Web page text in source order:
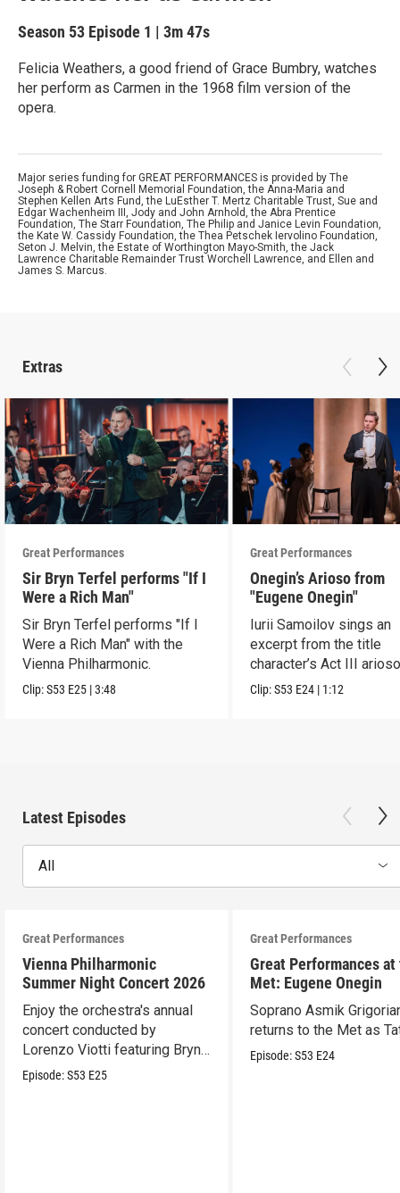
Season 53 Episode 1 | 3m 47s
Felicia Weathers, a good friend of Grace Bumbry, watches
her perform as Carmen in the 1968 film version of the
opera.
Major series funding for GREAT PERFORMANCES is provided by The
Joseph & Robert Cornell Memorial Foundation, the Anna-Maria and
Stephen Kellen Arts Fund, the LuEsther T. Mertz Charitable Trust, Sue and
Edgar Wachenheim III, Jody and John Arnhold, the Abra Prentice
Foundation, The Starr Foundation, The Philip and Janice Levin Foundation,
the Kate W. Cassidy Foundation, the Thea Petschek Iervolino Foundation,
Seton J. Melvin, the Estate of Worthington Mayo-Smith, the Jack
Lawrence Charitable Remainder Trust Worchell Lawrence, and Ellen and
James S. Marcus.
Extras
Great Performances
Sir Bryn Terfel performs "If I
Were a Rich Man"
Sir Bryn Terfel performs "If I
Were a Rich Man" with the
Vienna Philharmonic.
Clip:S53 E25 |3:48
Great Performances
Onegin’s Arioso from
"Eugene Onegin"
Iurii Samoilov sings an
excerpt from the title
character’s Act III
Clip:S53 E24 | 1:12
Latest Episodes
All
Great Performances
Vienna Philharmonic
Summer Night Concert 2026
Enjoy the orchestra's annual
concert conducted by
Lorenzo Viotti featuring Bryn
Terfel as soloist.
Episode:S53 E25
Great Performances
Great Performances at
Met: Eugene Onegin
Soprano Asmik
returns to the Met as
Episode:S53 E24